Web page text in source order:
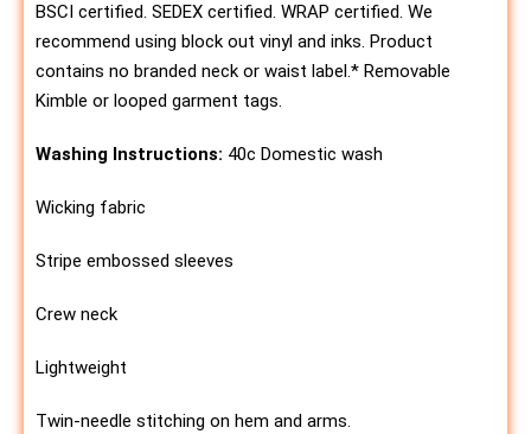
BSCI certified. SEDEX certified. WRAP certified. We
recommend using block out vinyl and inks. Product
contains no branded neck or waist label.* Removable
Kimble or looped garment tags.
Washing Instructions: 40c Domestic wash
Wicking fabric
Stripe embossed sleeves
Crew neck
Lightweight
Twin-needle stitching on hem and arms.